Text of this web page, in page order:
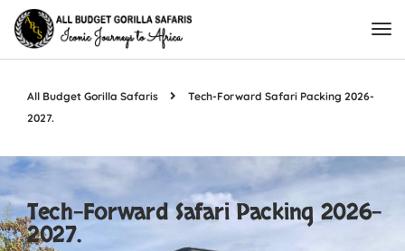
All Budget Gorilla Safaris
Tech-Forward Safari Packing 2026-
2027.
Tech-Forward Safari Packing 2026-
2027.